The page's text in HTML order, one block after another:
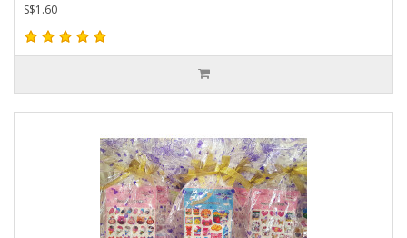
S$1.60